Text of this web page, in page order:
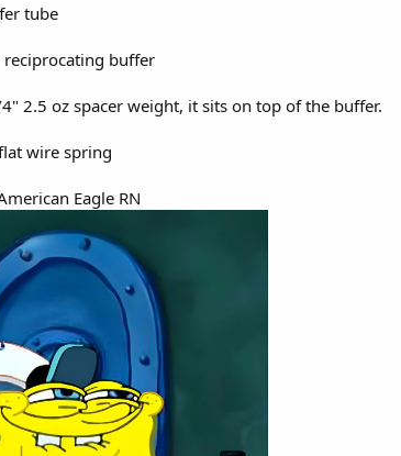
tube
reciprocating buffer
4" 2.5 oz spacer weight, it sits on top of the buffer.
wire spring
Eagle RN